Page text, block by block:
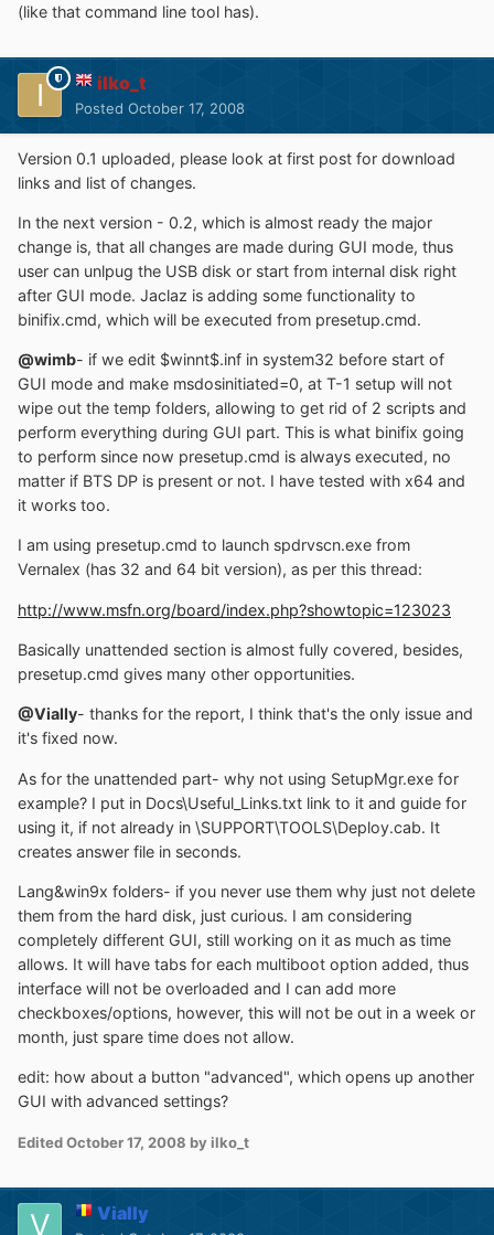
(like that command line tool has).
ilko_t
Posted October 17, 2008
Version 0.1 uploaded, please look at first post for download
links and list of changes.
In the next version - 0.2, which is almost ready the major
change is, that all changes are made during GUI mode, thus
user can unlpug the USB disk or start from internal disk right
after GUI mode. Jaclaz is adding some functionality to
binifix.cmd, which will be executed from presetup.cmd.
@wimb- if we edit $winnt$.inf in system32 before start of
GUI mode and make msdosinitiated=0, at T-1 setup will not
wipe out the temp folders, allowing to get rid of 2 scripts and
perform everything during GUI part. This is what binifix going
to perform since now presetup.cmd is always executed, no
matter if BTS DP is present or not. I have tested with x64 and
it works too.
I am using presetup.cmd to launch spdrvscn.exe from
Vernalex (has 32 and 64 bit version), as per this thread:
http://www.msfn.org/board/index.php?showtopic=123023
Basically unattended section is almost fully covered, besides,
presetup.cmd gives many other opportunities.
@Vially- thanks for the report, I think that's the only issue and
it's fixed now.
As for the unattended part- why not using SetupMgr.exe for
example? I put in Docs\Useful_Links.txt link to it and guide for
using it, if not already in \SUPPORT\TOOLS\Deploy.cab. It
creates answer file in seconds.
Lang&win9x folders- if you never use them why just not delete
them from the hard disk, just curious. I am considering
completely different GUI, still working on it as much as time
allows. It will have tabs for each multiboot option added, thus
interface will not be overloaded and I can add more
checkboxes/options, however, this will not be out in a week or
month, just spare time does not allow.
edit: how about a button "advanced", which opens up another
GUI with advanced settings?
EditedOctober 17, 2008 by ilko_t
Vially